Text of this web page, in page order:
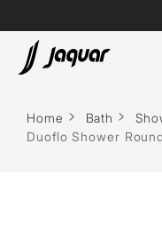
Home Bath
Duoflo Shower